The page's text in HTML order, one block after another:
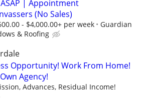
ASAP | Appointment
(No Sales)
- $4,000.00+ per week
Guardian
& Roofing
Opportunity! Work From Home!
Agency!
Advances, Residual Income!